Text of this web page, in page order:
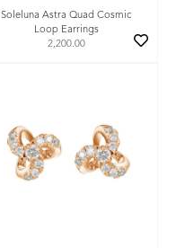
Soleluna Astra Quad Cosmic
Loop Earrings
2,200.00